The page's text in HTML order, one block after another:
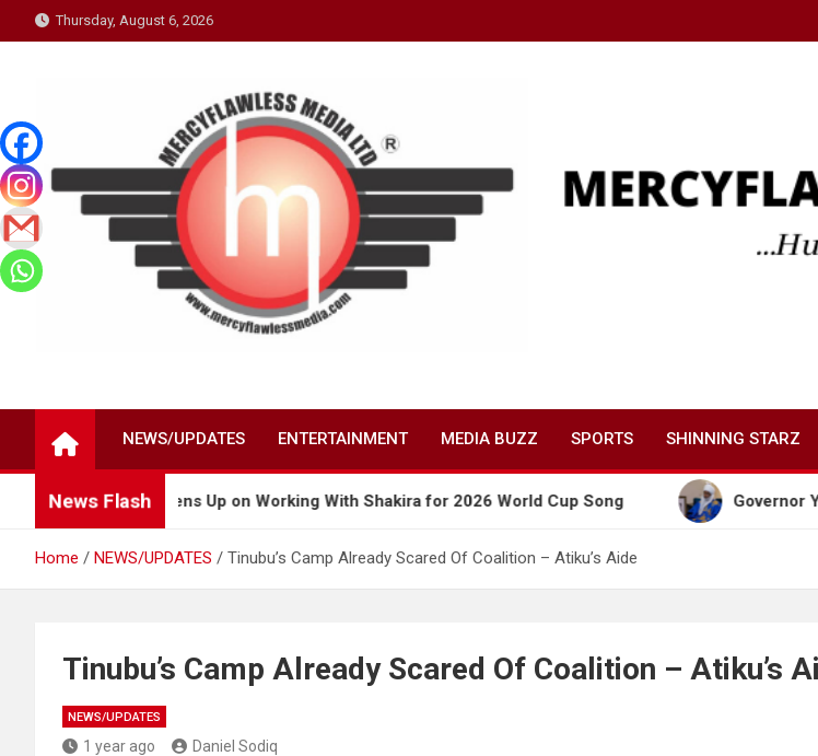
to
Thursday, August 6, 2026
NEWS/UPDATES ENTERTAINMENT MEDIA BUZZ SPORTS SHINNING STARZ
News Flash
Boy Opens Up on Working With Shakira for 2026 World Cup Song Governor Yusuf
Home NEWS/UPDATES Tinubu’s Camp Already Scared Of Coalition – Atiku’s Aide
Tinubu’s Camp Already Scared Of Coalition – Atiku’s
NEWS/UPDATES
1 year ago Daniel Sodiq